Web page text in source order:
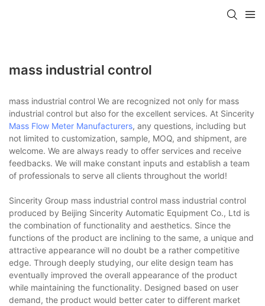
mass industrial control
mass industrial control We are recognized not only for mass
industrial control but also for the excellent services. At Sincerity
Mass Flow Meter Manufacturers, any questions, including but
not limited to customization, sample, MOQ, and shipment, are
welcome. We are always ready to offer services and receive
feedbacks. We will make constant inputs and establish a team
of professionals to serve all clients throughout the world!
Sincerity Group mass industrial control mass industrial control
produced by Beijing Sincerity Automatic Equipment Co., Ltd is
the combination of functionality and aesthetics. Since the
functions of the product are inclining to the same, a unique and
attractive appearance will no doubt be a rather competitive
edge. Through deeply studying, our elite design team has
eventually improved the overall appearance of the product
while maintaining the functionality. Designed based on user
demand, the product would better cater to different market